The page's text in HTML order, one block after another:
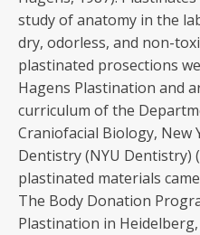
study of anatomy in the
dry, odorless, and non-
plastinated prosections
Hagens Plastination and
curriculum of the
Craniofacial Biology, New
Dentistry (NYU Dentistry)
plastinated materials
The Body Donation
Plastination in